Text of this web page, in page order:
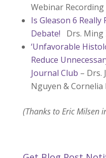
Webinar Recording
Is Gleason 6 Really
Debate! Drs. Ming
‘Unfavorable
Reduce
Journal Club – Drs.
Nguyen & Cornelia
(Thanks to Eric Milsen